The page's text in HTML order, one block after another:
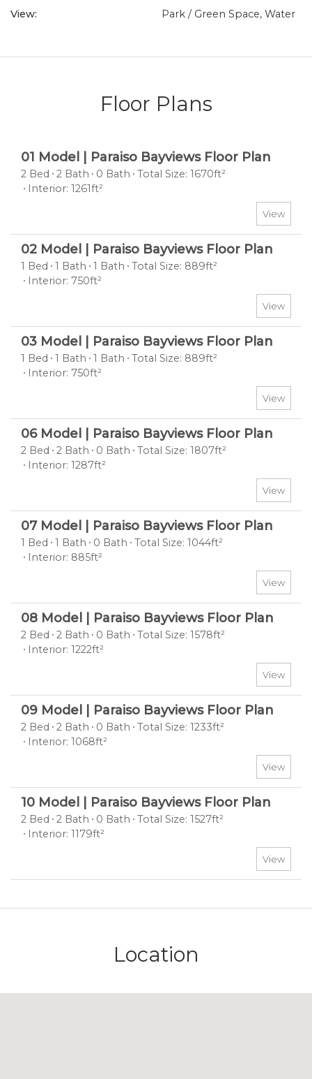
View:
Park / Green Space, Water
Floor Plans
01 Model | Paraiso Bayviews Floor Plan
2 Bed 2 Bath 0 Bath
Total Size: 1670ft²
Interior: 1261ft²
View
02 Model | Paraiso Bayviews Floor Plan
1 Bed 1 Bath 1 Bath
Total Size: 889ft²
Interior: 750ft²
View
03 Model | Paraiso Bayviews Floor Plan
1 Bed 1 Bath 1 Bath
Total Size: 889ft²
Interior: 750ft²
View
06 Model | Paraiso Bayviews Floor Plan
2 Bed 2 Bath 0 Bath
Total Size: 1807ft²
Interior: 1287ft²
View
07 Model | Paraiso Bayviews Floor Plan
1 Bed 1 Bath 0 Bath
Total Size: 1044ft²
Interior: 885ft²
View
08 Model | Paraiso Bayviews Floor Plan
2 Bed 2 Bath 0 Bath
Total Size: 1578ft²
Interior: 1222ft²
View
09 Model | Paraiso Bayviews Floor Plan
2 Bed 2 Bath 0 Bath
Total Size: 1233ft²
Interior: 1068ft²
View
10 Model | Paraiso Bayviews Floor Plan
2 Bed 2 Bath 0 Bath
Total Size: 1527ft²
Interior: 1179ft²
View
Location